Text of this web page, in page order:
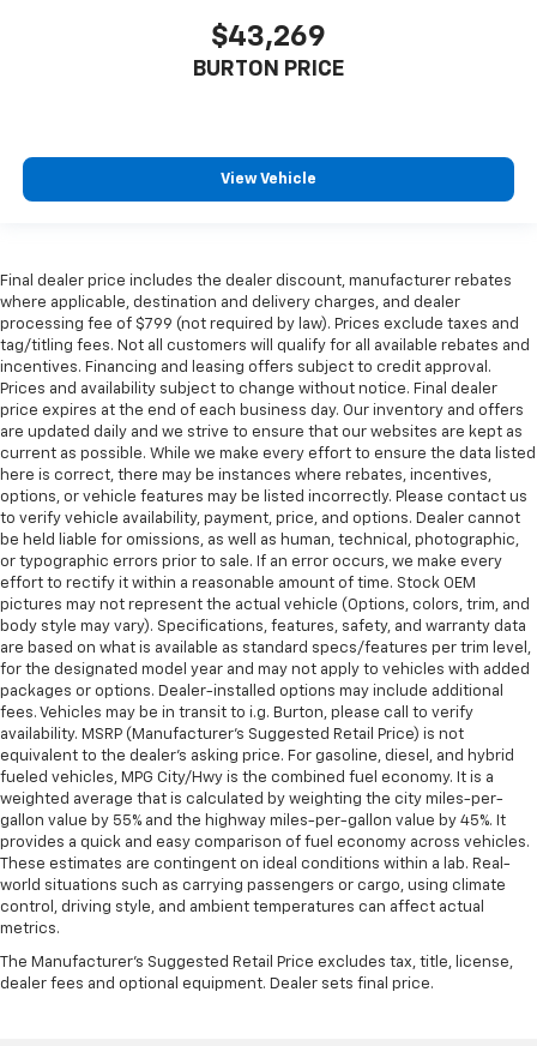
$43,269
BURTON PRICE
View Vehicle
Final dealer price includes the dealer discount, manufacturer rebates
where applicable, destination and delivery charges, and dealer
processing fee of $799 (not required by law). Prices exclude taxes and
tag/titling fees. Not all customers will qualify for all available rebates and
incentives. Financing and leasing offers subject to credit approval.
Prices and availability subject to change without notice. Final dealer
price expires at the end of each business day. Our inventory and offers
are updated daily and we strive to ensure that our websites are kept as
current as possible. While we make every effort to ensure the data listed
here is correct, there may be instances where rebates, incentives,
options, or vehicle features may be listed incorrectly. Please contact us
to verify vehicle availability, payment, price, and options. Dealer cannot
be held liable for omissions, as well as human, technical, photographic,
or typographic errors prior to sale. If an error occurs, we make every
effort to rectify it within a reasonable amount of time. Stock OEM
pictures may not represent the actual vehicle (Options, colors, trim, and
body style may vary). Specifications, features, safety, and warranty data
are based on what is available as standard specs/features per trim level,
for the designated model year and may not apply to vehicles with added
packages or options. Dealer-installed options may include additional
fees. Vehicles may be in transit to i.g. Burton, please call to verify
availability. MSRP (Manufacturer's Suggested Retail Price) is not
equivalent to the dealer's asking price. For gasoline, diesel, and hybrid
fueled vehicles, MPG City/Hwy is the combined fuel economy. It is a
weighted average that is calculated by weighting the city miles-per-
gallon value by 55% and the highway miles-per-gallon value by 45%. It
provides a quick and easy comparison of fuel economy across vehicles.
These estimates are contingent on ideal conditions within a lab. Real-
world situations such as carrying passengers or cargo, using climate
control, driving style, and ambient temperatures can affect actual
metrics.
The Manufacturer's Suggested Retail Price excludes tax, title, license,
dealer fees and optional equipment. Dealer sets final price.